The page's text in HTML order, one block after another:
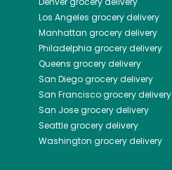
Los Angeles grocery delivery
Manhattan grocery delivery
Philadelphia grocery delivery
Queens grocery delivery
San Diegogrocery delivery
San Franciscogrocery delivery
San Josegrocery delivery
Seattlegrocery delivery
Washington grocery delivery